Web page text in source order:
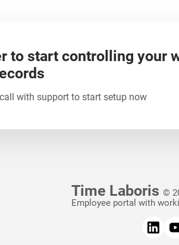
to start controlling your
with support to start setup now
Time Laboris ©
Employee portal with